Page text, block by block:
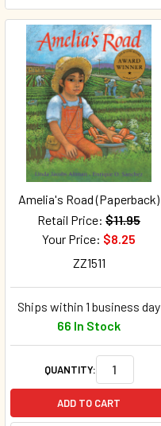
Amelia's Road (Paperback)
Retail Price: $11.95
Your Price: $8.25
ZZ1511
Ships within 1 business day
66 In Stock
QUANTITY:
ADD TO CART